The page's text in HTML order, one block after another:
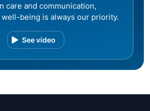
care and communication,
being is always our priority.
See video